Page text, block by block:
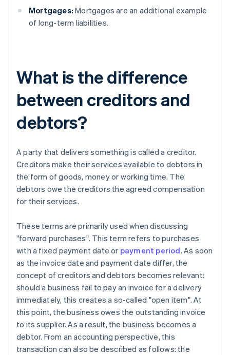
Mortgages: Mortgages are an additional example
of long-term liabilities.
What is the difference
between creditors and
debtors?
A party that delivers something is called a creditor.
Creditors make their services available to debtors in
the form of goods, money or working time. The
debtors owe the creditors the agreed compensation
for their services.
These terms are primarily used when discussing
"forward purchases". This term refers to purchases
with a fixed payment date or payment period. As soon
as the invoice date and payment date differ, the
concept of creditors and debtors becomes relevant:
should a business fail to pay an invoice for a delivery
immediately, this creates a so-called "open item". At
this point, the business owes the outstanding invoice
to its supplier. As a result, the business becomes a
debtor. From an accounting perspective, this
transaction can also be described as follows: the